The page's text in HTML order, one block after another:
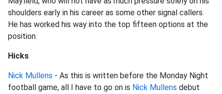
shoulders early in his career as some other signal callers.
He has worked his way into the top fifteen options at the
position.
Hicks
Nick Mullens - As this is written before the Monday Night
football game, all I have to go on is Nick Mullens debut